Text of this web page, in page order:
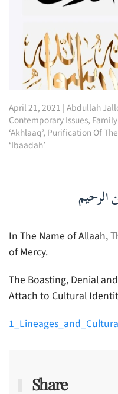
April 21, 2021 |Abdullah
Contemporary Issues,
‘Akhlaaq’, Purification Of
‘Ibaadah’
الرحيم
In The Name of Allaah,
of Mercy.
The Boasting, Denial
Attach to Cultural
Share